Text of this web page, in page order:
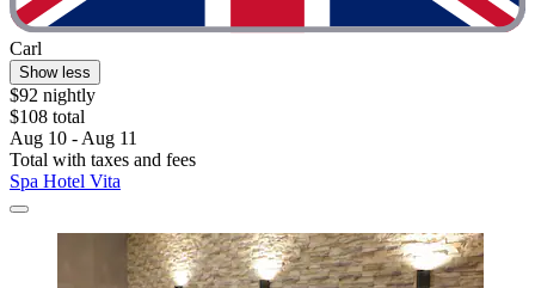
Carl
Show less
$92 nightly
$108 total
Aug 10 - Aug 11
Total with taxes and fees
Spa Hotel Vita